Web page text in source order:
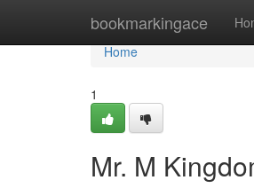
bookmarkingace
Home
Home
1
Mr. M